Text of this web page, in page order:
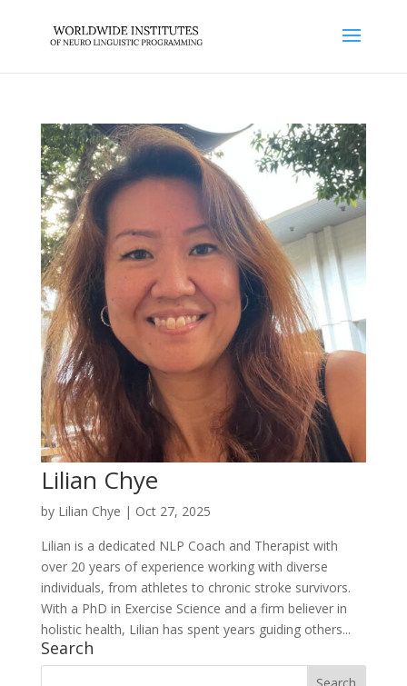
Lilian Chye
by Lilian Chye | Oct 27, 2025
Lilian is a dedicated NLP Coach and Therapist with
over 20 years of experience working with diverse
individuals, from athletes to chronic stroke survivors.
With a PhD in Exercise Science and a firm believer in
holistic health, Lilian has spent years guiding others...
Search